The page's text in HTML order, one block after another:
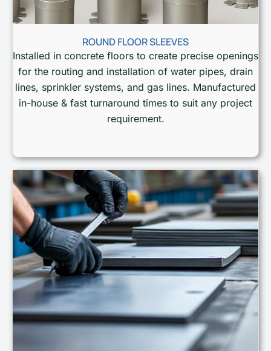
ROUND FLOOR SLEEVES
Installed in concrete floors to create precise openings
for the routing and installation of water pipes, drain
lines, sprinkler systems, and gas lines. Manufactured
in-house & fast turnaround times to suit any project
requirement.